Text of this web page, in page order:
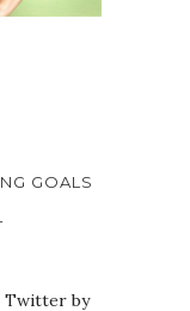
GOALS
Twitter by